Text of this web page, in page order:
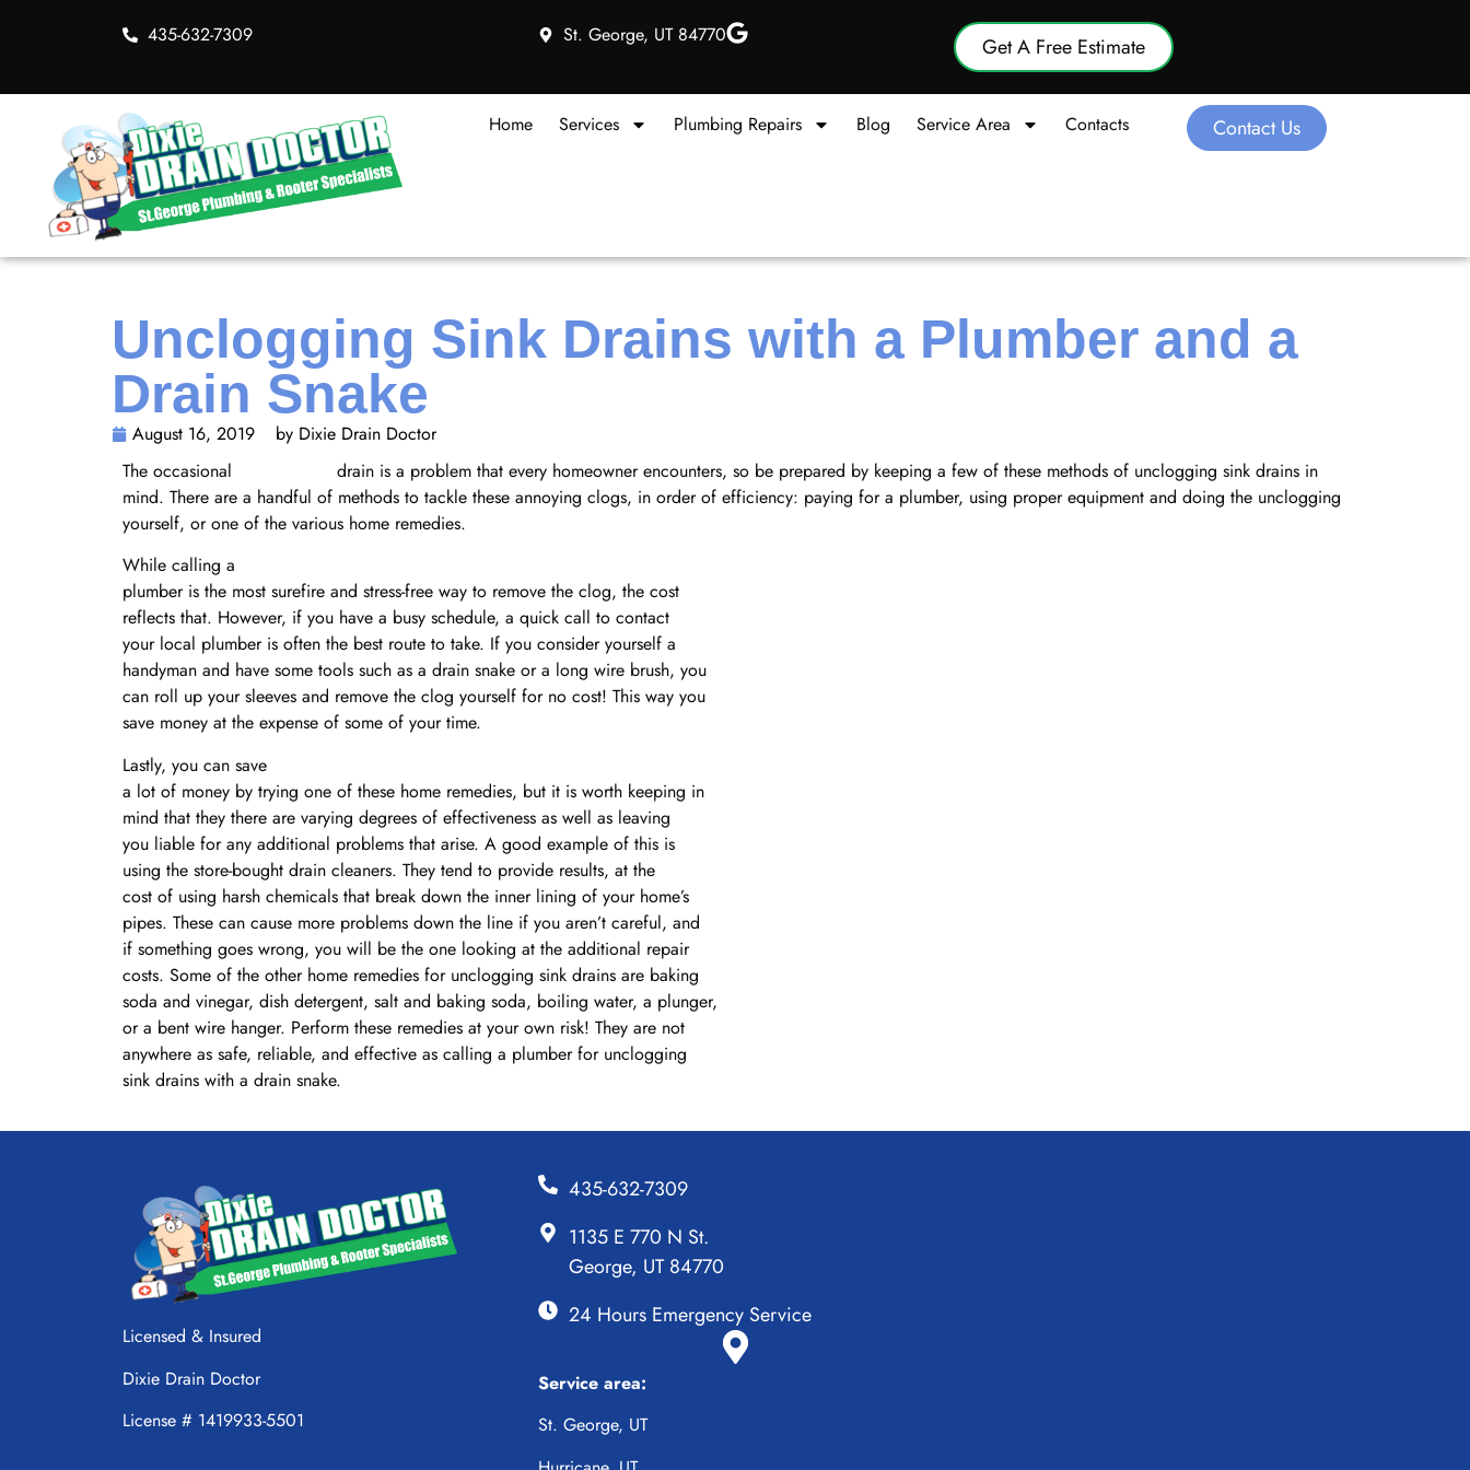
435-632-7309 St. George, UT 84770 Get A Free Estimate
Home Services Plumbing Repairs Blog Service Area Contacts Contact Us
Unclogging Sink Drains with a Plumber and a
Drain Snake
August 16, 2019
by Dixie Drain Doctor
The occasional
drain is a problem that every homeowner encounters, so be prepared by keeping a few of these methods of unclogging sink drains in
mind. There are a handful of methods to tackle these annoying clogs, in order of efficiency: paying for a plumber, using proper equipment and doing the unclogging
yourself, or one of the various home remedies.
While calling a
plumber is the most surefire and stress-free way to remove the clog, the cost
reflects that. However, if you have a busy schedule, a quick call to contact
your local plumber is often the best route to take. If you consider yourself a
handyman and have some tools such as a drain snake or a long wire brush, you
can roll up your sleeves and remove the clog yourself for no cost! This way you
save money at the expense of some of your time.
Lastly, you can save
a lot of money by trying one of these home remedies, but it is worth keeping in
mind that they there are varying degrees of effectiveness as well as leaving
you liable for any additional problems that arise. A good example of this is
using the store-bought drain cleaners. They tend to provide results, at the
cost of using harsh chemicals that break down the inner lining of your home’s
pipes. These can cause more problems down the line if you aren’t careful, and
if something goes wrong, you will be the one looking at the additional repair
costs. Some of the other home remedies for unclogging sink drains are baking
soda and vinegar, dish detergent, salt and baking soda, boiling water, a plunger,
or a bent wire hanger. Perform these remedies at your own risk! They are not
anywhere as safe, reliable, and effective as calling a plumber for unclogging
sink drains with a drain snake.
Licensed & Insured
Dixie Drain Doctor
License # 1419933-5501
435-632-7309
1135 E 770 N St.
George, UT 84770
24 Hours Emergency Service
Service area:
St. George, UT